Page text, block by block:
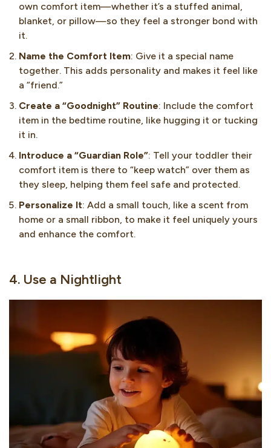
own comfort item—whether it’s a stuffed animal,
blanket, or pillow—so they feel a stronger bond with
it.
Name the Comfort Item: Give it a special name
together. This adds personality and makes it feel like
a “friend.”
Create a “Goodnight” Routine: Include the comfort
item in the bedtime routine, like hugging it or tucking
it in.
Introduce a “Guardian Role”: Tell your toddler their
comfort item is there to “keep watch” over them as
they sleep, helping them feel safe and protected.
Personalize It: Add a small touch, like a scent from
home or a small ribbon, to make it feel uniquely yours
and enhance the comfort.
4. Use a Nightlight